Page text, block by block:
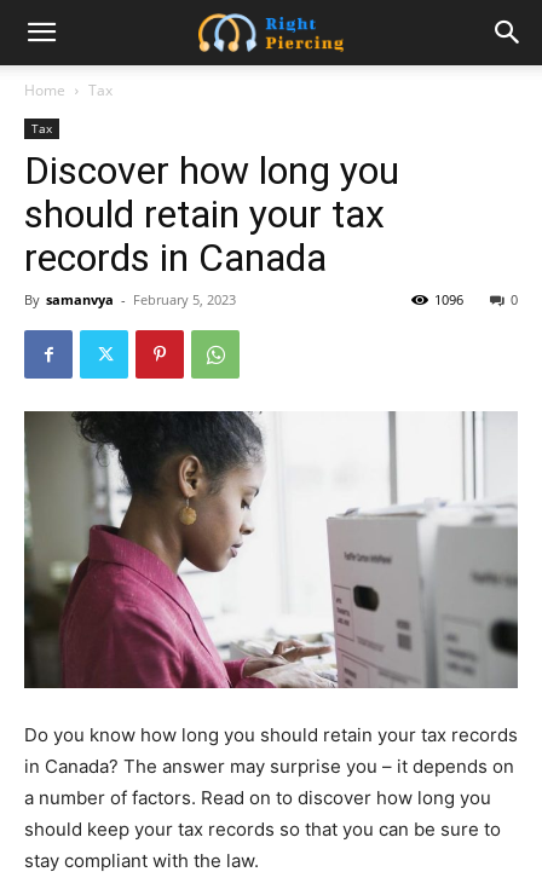
Home Tax
Tax
Discover how long you
should retain your tax
records in Canada
By samanvya - February 5, 2023 0
1096
Do you know how long you should retain your tax records
in Canada? The answer may surprise you – it depends on
a number of factors. Read on to discover how long you
should keep your tax records so that you can be sure to
stay compliant with the law.